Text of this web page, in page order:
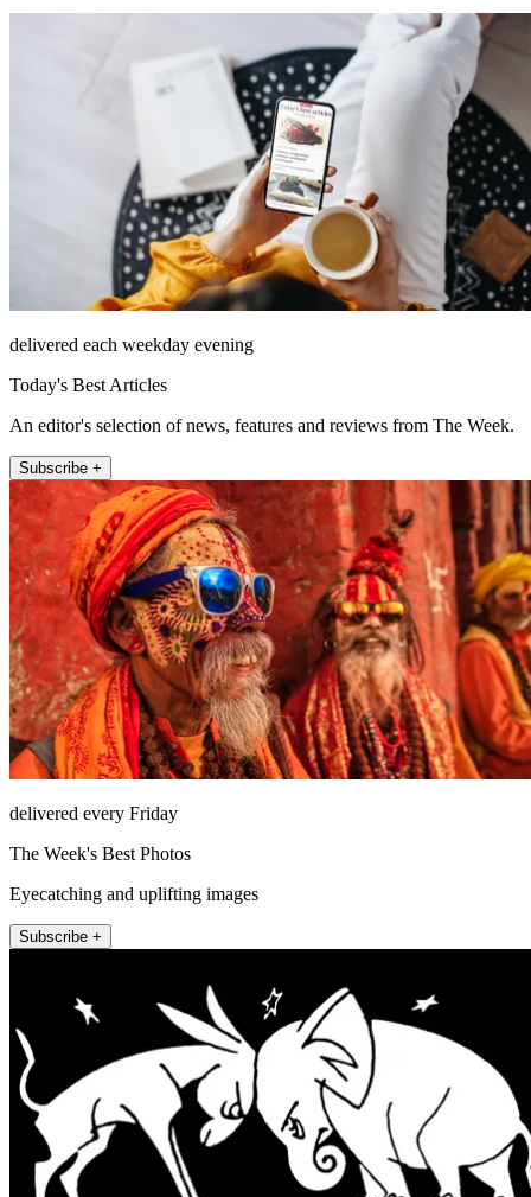
delivered each weekday evening
Today's Best Articles
An editor's selection of news, features and reviews from The Week.
Subscribe +
delivered every Friday
The Week's Best Photos
Eyecatching and uplifting images
Subscribe +